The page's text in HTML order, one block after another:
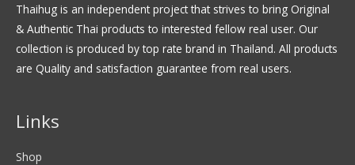
Thaihug is an independent project that strives to bring Original
& Authentic Thai products to interested fellow real user. Our
collection is produced by top rate brand in Thailand. All products
are Quality and satisfaction guarantee from real users.
Links
Shop